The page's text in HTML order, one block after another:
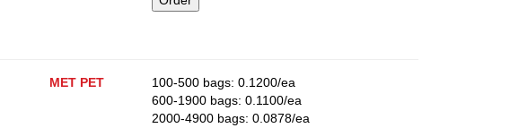
MET PET
100-500 bags: 0.1200/ea
600-1900 bags: 0.1100/ea
2000-4900 bags: 0.0878/ea